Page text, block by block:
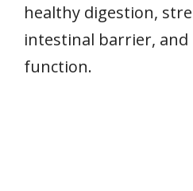
healthy digestion,
intestinal barrier,
function.